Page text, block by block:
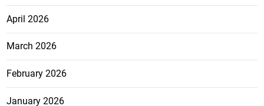
April 2026
March 2026
February 2026
January 2026